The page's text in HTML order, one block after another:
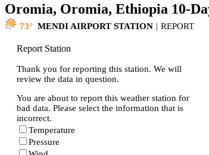
Oromia, Oromia, Ethiopia 10-
73 MENDI AIRPORT STATION | REPORT
Report Station
Thank you for reporting this station. We will
review the data in question.
You are about to report this weather station for
bad data. Please select the information that is
incorrect.
Temperature
Pressure